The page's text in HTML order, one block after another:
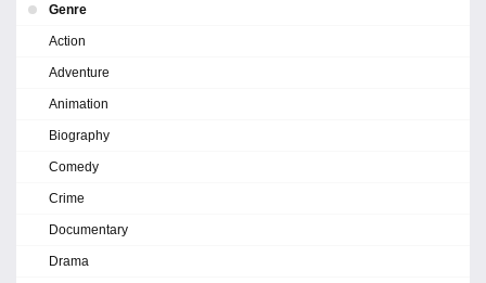
Genre
Action
Adventure
Animation
Biography
Comedy
Crime
Documentary
Drama